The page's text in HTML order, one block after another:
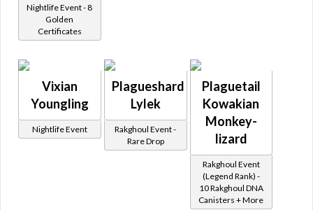
Nightlife Event - 8
Golden
Certificates
Vixian
Youngling
Nightlife Event
Plagueshard
Lylek
Rakghoul Event -
Rare Drop
Plaguetail
Kowakian
Monkey-
lizard
Rakghoul Event
(Legend Rank) -
10 Rakghoul DNA
Canisters + More